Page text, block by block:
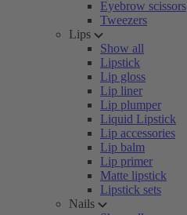
Eyebrow scissors
Tweezers
Lips
Show all
Lipstick
Lip gloss
Lip liner
Lip plumper
Liquid Lipstick
Lip accessories
Lip balm
Lip primer
Matte lipstick
Lipstick sets
Nails